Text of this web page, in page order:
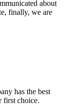
about
finally, we are
has the best
first choice.